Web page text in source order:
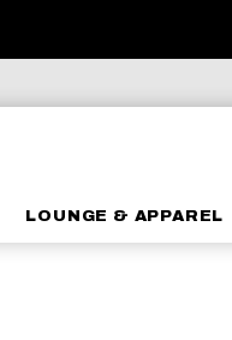
LOUNGE & APPAREL